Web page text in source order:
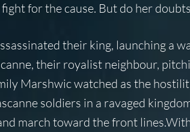
for the cause. But do her
their king, launching a
their royalist neighbour,
Marshwic watched as the
soldiers in a ravaged
march toward the front